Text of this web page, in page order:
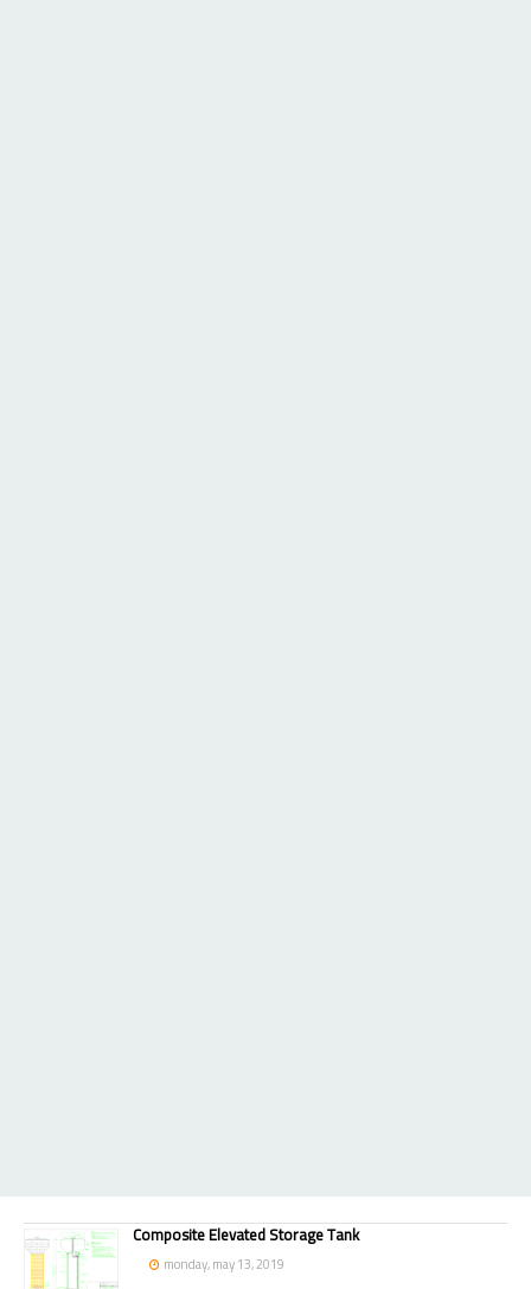
Composite Elevated Storage Tank
monday, may 13, 2019